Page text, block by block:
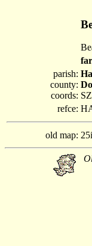
parish:
county:
coords:
refce:
old map: